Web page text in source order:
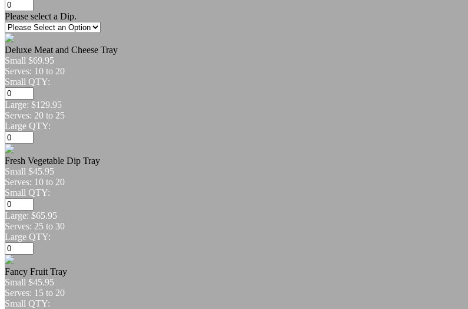
Please select a Dip.
Deluxe Meat and Cheese Tray
Small $69.95
Serves: 10 to 20
Small QTY:
Large: $129.95
Serves: 20 to 25
Large QTY:
Fresh Vegetable Dip Tray
Small $45.95
Serves: 10 to 20
Small QTY:
Large: $65.95
Serves: 25 to 30
Large QTY:
Fancy Fruit Tray
Small $45.95
Serves: 15 to 20
Small QTY: